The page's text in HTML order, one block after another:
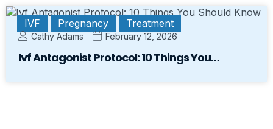
IVF Pregnancy Treatment
Cathy Adams February 12, 2026
Ivf Antagonist Protocol: 10 Things You…